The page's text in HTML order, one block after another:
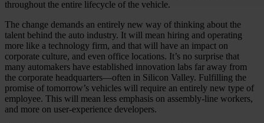
throughout the entire lifecycle of the vehicle.
The change demands an entirely new way of thinking about the
talent behind the auto industry. It will mean hiring and operating
more like a technology firm, and that will have an impact on
corporate culture, and even office locations. It’s no surprise that
many automakers have established innovation labs far away from
the corporate headquarters—often in Silicon Valley. Fulfilling the
promise of tomorrow’s vehicles will require an entirely new type of
employee. This will mean less emphasis on assembly-line workers,
and more on user-experience developers.